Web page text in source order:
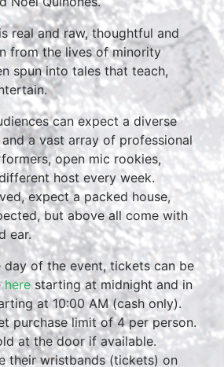
real and raw, thoughtful and
from the lives of minority
spun into tales that teach,
can expect a diverse
a vast array of professional
open mic rookies,
host every week.
expect a packed house,
but above all come with
ear.
day of the event, tickets can be
here starting at midnight and in
at 10:00 AM (cash only).
purchase limit of 4 per person.
at the door if available.
their wristbands (tickets) on